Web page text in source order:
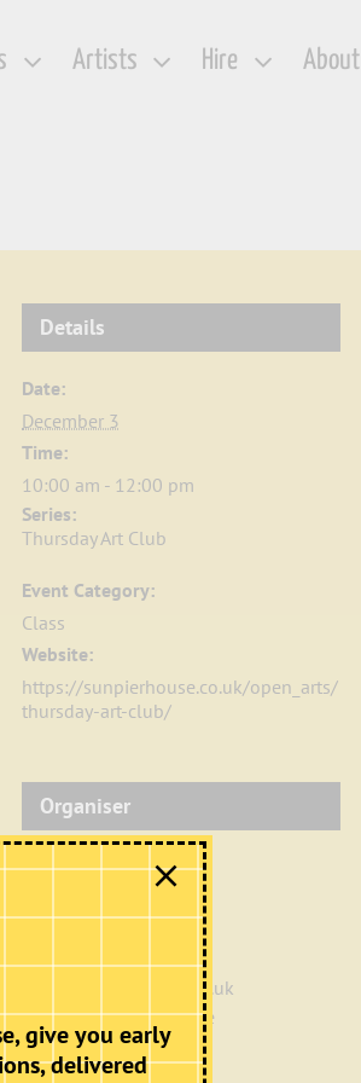
Artists Hire About
Details
Date:
December 3
Time:
10:00 am - 12:00 pm
Series:
Thursday Art Club
Event Category:
Class
Website:
https://sunpierhouse.co.uk/open_arts/
thursday-art-club/
Organiser
Sun Pier House
01634 401549
info@sunpierhouse.co.uk
View Organiser Website
give you early
delivered